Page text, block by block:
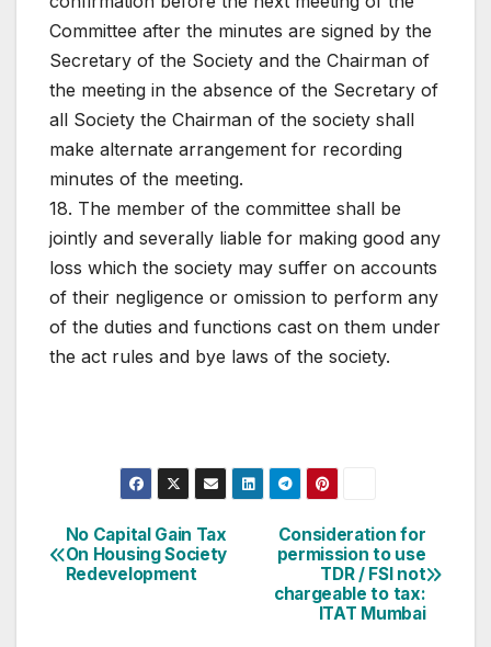
Committee after the minutes are signed by the
Secretary of the Society and the Chairman of
the meeting in the absence of the Secretary of
all Society the Chairman of the society shall
make alternate arrangement for recording
minutes of the meeting.
18. The member of the committee shall be
jointly and severally liable for making good any
loss which the society may suffer on accounts
of their negligence or omission to perform any
of the duties and functions cast on them under
the act rules and bye laws of the society.
Post
navigation
Consideration for
permission to use
TDR / FSI not
chargeable to tax:
ITAT Mumbai
No Capital Gain Tax
On Housing Society
Redevelopment